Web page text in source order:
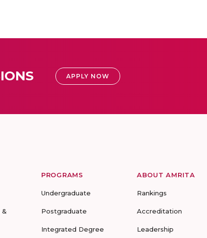
APPLY NOW
&
PROGRAMS
Undergraduate
Postgraduate
Integrated Degree
ABOUT AMRITA
Rankings
Accreditation
Leadership